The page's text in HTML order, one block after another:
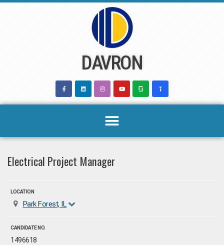
DAVRON
Electrical Project Manager
LOCATION
Park Forest, IL
CANDIDATE NO.
1496618